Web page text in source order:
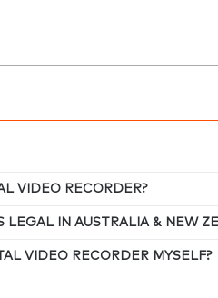
VIDEO RECORDER?
LEGAL IN AUSTRALIA & NEW
VIDEO RECORDER MYSELF?